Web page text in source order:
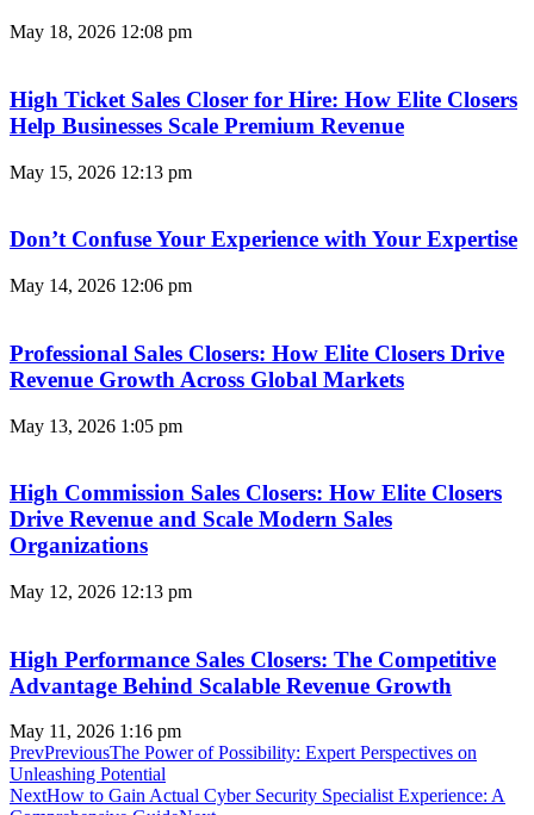
May 18, 2026 12:08 pm
High Ticket Sales Closer for Hire: How Elite Closers
Help Businesses Scale Premium Revenue
May 15, 2026 12:13 pm
Don’t Confuse Your Experience with Your Expertise
May 14, 2026 12:06 pm
Professional Sales Closers: How Elite Closers Drive
Revenue Growth Across Global Markets
May 13, 2026 1:05 pm
High Commission Sales Closers: How Elite Closers
Drive Revenue and Scale Modern Sales
Organizations
May 12, 2026 12:13 pm
High Performance Sales Closers: The Competitive
Advantage Behind Scalable Revenue Growth
May 11, 2026 1:16 pm
PrevPreviousThe Power of Possibility: Expert Perspectives on
Unleashing Potential
NextHow to Gain Actual Cyber Security Specialist Experience: A